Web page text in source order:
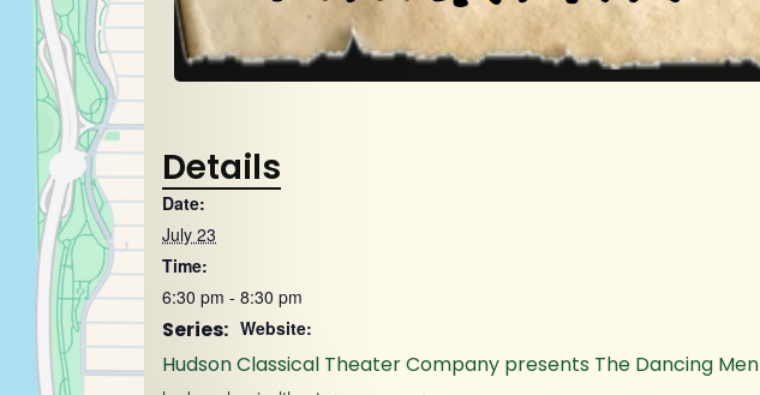
Details
Date:
July 23
Time:
6:30 pm - 8:30 pm
Series:
Hudson Classical Theater Company presents The Dancing Men
Website: